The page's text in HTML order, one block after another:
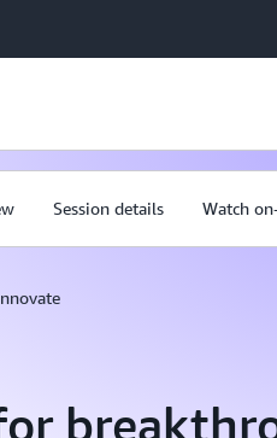
Session details Watch